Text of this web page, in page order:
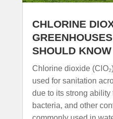
CHLORINE
SHOULD KNOW
Chlorine dioxide
used for sanitation
due to its strong
bacteria, and other